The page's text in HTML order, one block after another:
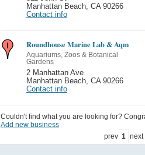
Manhattan Beach CA 90266
Contact info
Roundhouse Marine Lab & Aqm
Aquariums, Zoos & Botanical
Gardens
2 Manhattan Ave
Manhattan Beach CA 90266
Contact info
Couldn't find what you are looking for?
Add new business
prev 1 next